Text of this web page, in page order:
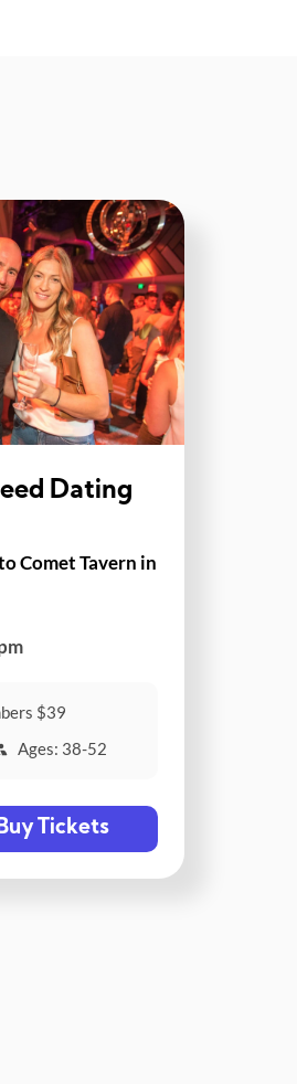
Dating
Comet Tavern in
$39
Ages: 38-52
Tickets